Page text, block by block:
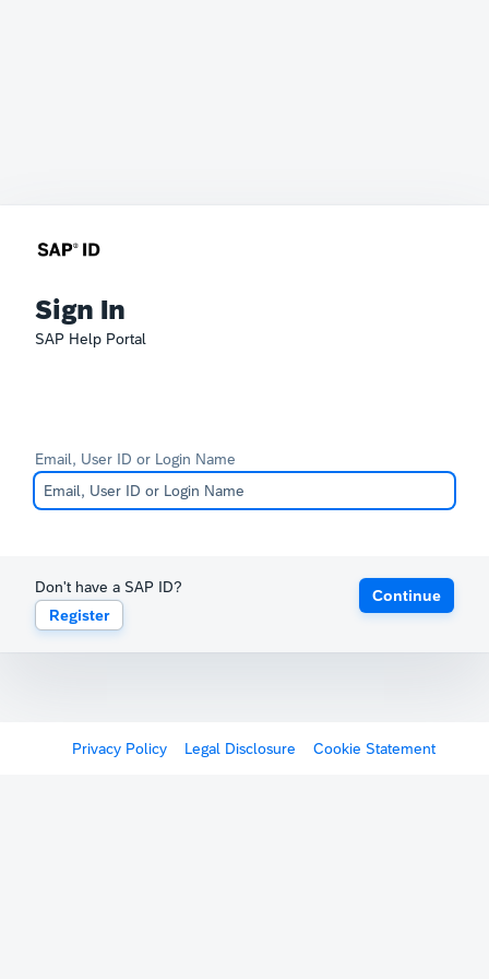
Sign In
SAP Help Portal
Email, User ID or Login Name
Don't have a SAP ID?
Register
Continue
Privacy Policy Legal Disclosure Cookie Statement